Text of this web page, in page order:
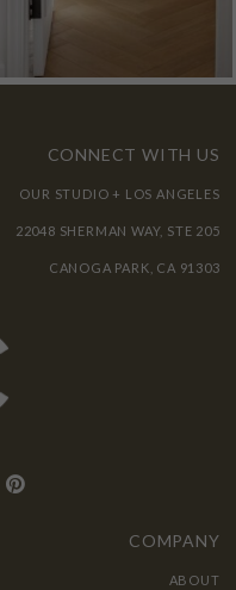
CONNECT WITH US
OUR STUDIO + LOS ANGELES
22048 SHERMAN WAY, STE 205
CANOGA PARK, CA 91303
COMPANY
ABOUT